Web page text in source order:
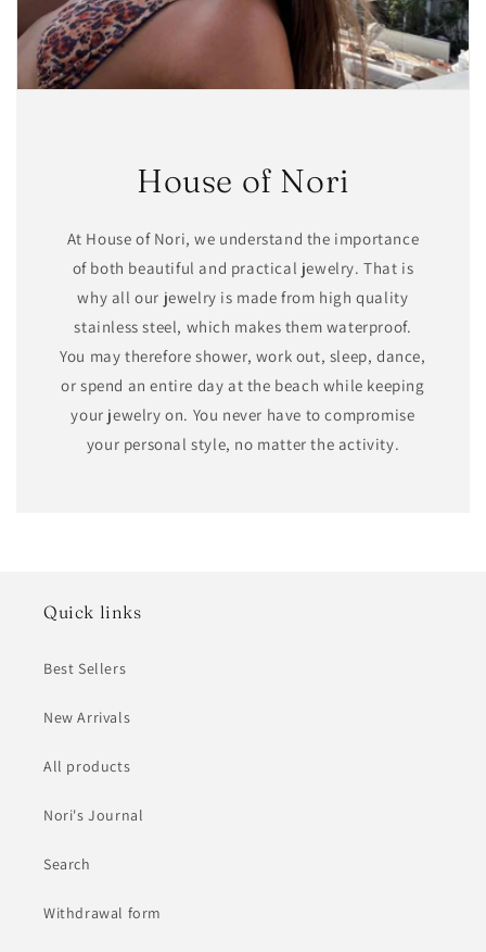
House of Nori
At House of Nori, we understand the importance
of both beautiful and practical jewelry. That is
why all our jewelry is made from high quality
stainless steel, which makes them waterproof.
You may therefore shower, work out, sleep, dance,
or spend an entire day at the beach while keeping
your jewelry on. You never have to compromise
your personal style, no matter the activity.
Quick links
Best Sellers
New Arrivals
All products
Nori's Journal
Search
Withdrawal form